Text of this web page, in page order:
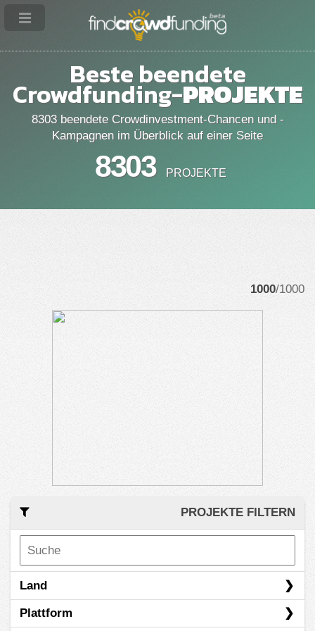
Beste beendete
Crowdfunding-PROJEKTE
8303 beendete Crowdinvestment-Chancen und -
Kampagnen im Überblick auf einer Seite
8303 PROJEKTE
1000/1000
PROJEKTE FILTERN
Land
Australien
Plattform